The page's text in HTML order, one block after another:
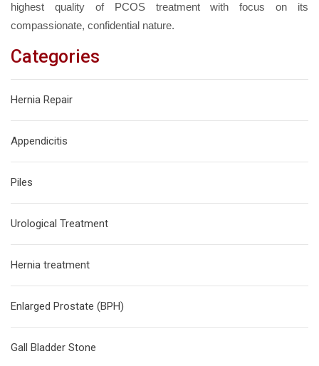
highest quality of PCOS treatment with focus on its
compassionate, confidential nature.
Categories
Hernia Repair
Appendicitis
Piles
Urological Treatment
Hernia treatment
Enlarged Prostate (BPH)
Gall Bladder Stone